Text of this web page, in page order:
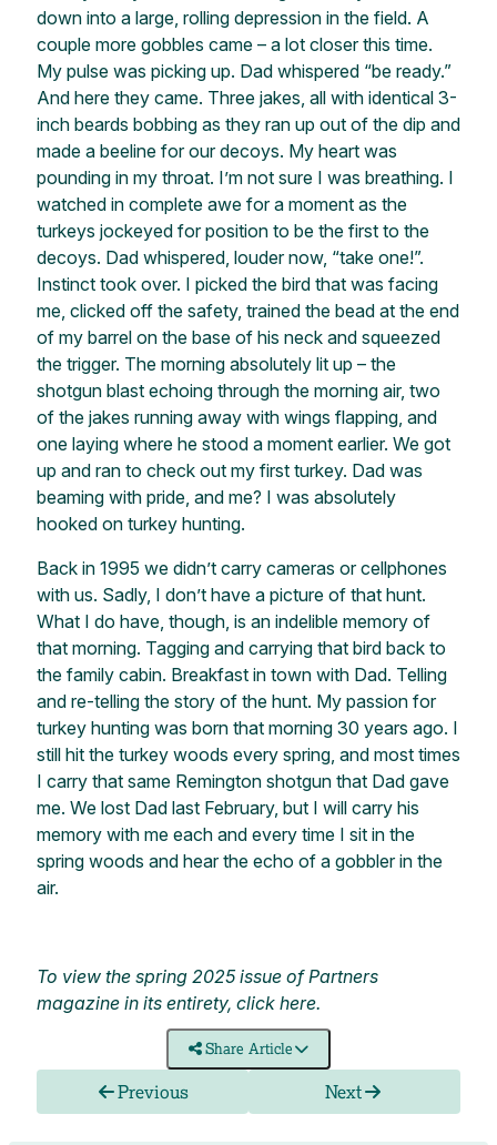
down into a large, rolling depression in the field. A
couple more gobbles came – a lot closer this time.
My pulse was picking up. Dad whispered “be ready.”
And here they came. Three jakes, all with identical 3-
inch beards bobbing as they ran up out of the dip and
made a beeline for our decoys. My heart was
pounding in my throat. I’m not sure I was breathing. I
watched in complete awe for a moment as the
turkeys jockeyed for position to be the first to the
decoys. Dad whispered, louder now, “take one!”.
Instinct took over. I picked the bird that was facing
me, clicked off the safety, trained the bead at the end
of my barrel on the base of his neck and squeezed
the trigger. The morning absolutely lit up – the
shotgun blast echoing through the morning air, two
of the jakes running away with wings flapping, and
one laying where he stood a moment earlier. We got
up and ran to check out my first turkey. Dad was
beaming with pride, and me? I was absolutely
hooked on turkey hunting.
Back in 1995 we didn’t carry cameras or cellphones
with us. Sadly, I don’t have a picture of that hunt.
What I do have, though, is an indelible memory of
that morning. Tagging and carrying that bird back to
the family cabin. Breakfast in town with Dad. Telling
and re-telling the story of the hunt. My passion for
turkey hunting was born that morning 30 years ago. I
still hit the turkey woods every spring, and most times
I carry that same Remington shotgun that Dad gave
me. We lost Dad last February, but I will carry his
memory with me each and every time I sit in the
spring woods and hear the echo of a gobbler in the
air.
To view the spring 2025 issue of Partners
magazine in its entirety, click here.
Share Article
Previous Next